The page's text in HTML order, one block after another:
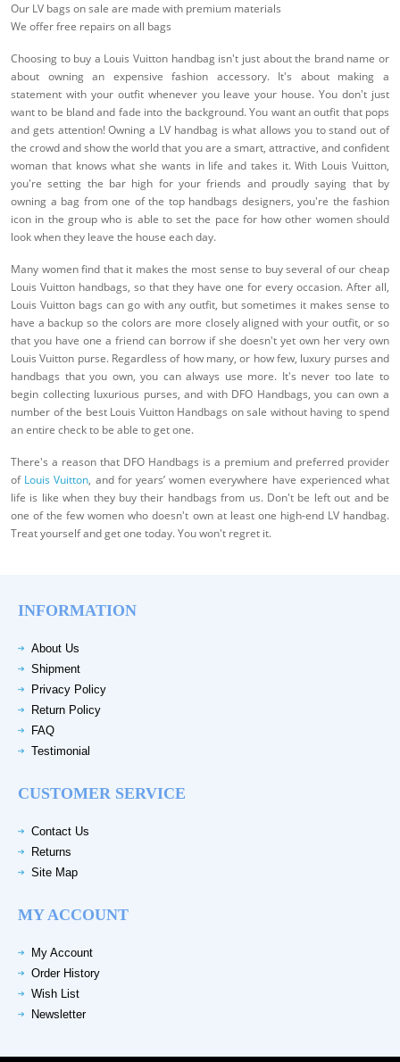
Our LV bags on sale are made with premium materials
We offer free repairs on all bags
Choosing to buy a Louis Vuitton handbag isn't just about the brand name or
about owning an expensive fashion accessory. It's about making a
statement with your outfit whenever you leave your house. You don't just
want to be bland and fade into the background. You want an outfit that pops
and gets attention! Owning a LV handbag is what allows you to stand out of
the crowd and show the world that you are a smart, attractive, and confident
woman that knows what she wants in life and takes it. With Louis Vuitton,
you're setting the bar high for your friends and proudly saying that by
owning a bag from one of the top handbags designers, you're the fashion
icon in the group who is able to set the pace for how other women should
look when they leave the house each day.
Many women find that it makes the most sense to buy several of our cheap
Louis Vuitton handbags, so that they have one for every occasion. After all,
Louis Vuitton bags can go with any outfit, but sometimes it makes sense to
have a backup so the colors are more closely aligned with your outfit, or so
that you have one a friend can borrow if she doesn't yet own her very own
Louis Vuitton purse. Regardless of how many, or how few, luxury purses and
handbags that you own, you can always use more. It's never too late to
begin collecting luxurious purses, and with DFO Handbags, you can own a
number of the best Louis Vuitton Handbags on sale without having to spend
an entire check to be able to get one.
There's a reason that DFO Handbags is a premium and preferred provider
of Louis Vuitton, and for years’ women everywhere have experienced what
life is like when they buy their handbags from us. Don't be left out and be
one of the few women who doesn't own at least one high-end LV handbag.
Treat yourself and get one today. You won't regret it.
INFORMATION
About Us
Shipment
Privacy Policy
Return Policy
FAQ
Testimonial
CUSTOMER SERVICE
Contact Us
Returns
Site Map
MY ACCOUNT
My Account
Order History
Wish List
Newsletter